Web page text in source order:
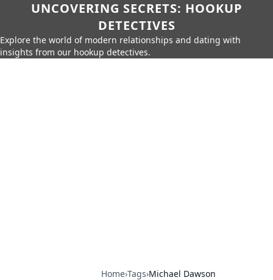
UNCOVERING SECRETS: HOOKUP
DETECTIVES
Explore the world of modern relationships and dating with
insights from our hookup detectives.
Home›Tags›Michael Dawson